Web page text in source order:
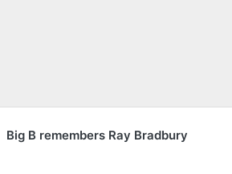
Big B remembers Ray Bradbury